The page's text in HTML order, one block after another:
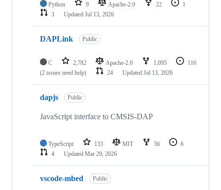
Python 9 Apache-2.0 22
1
3
Updated Jul 13, 2026
DAPLink Public
C 2,782 Apache-2.0 1,095
116
(2 issues need help)
24 Updated Jul 13, 2026
dapjs Public
JavaScript interface to CMSIS-DAP
TypeScript 133 MIT 56
6
4
Updated Mar 29, 2026
vscode-mbed Public